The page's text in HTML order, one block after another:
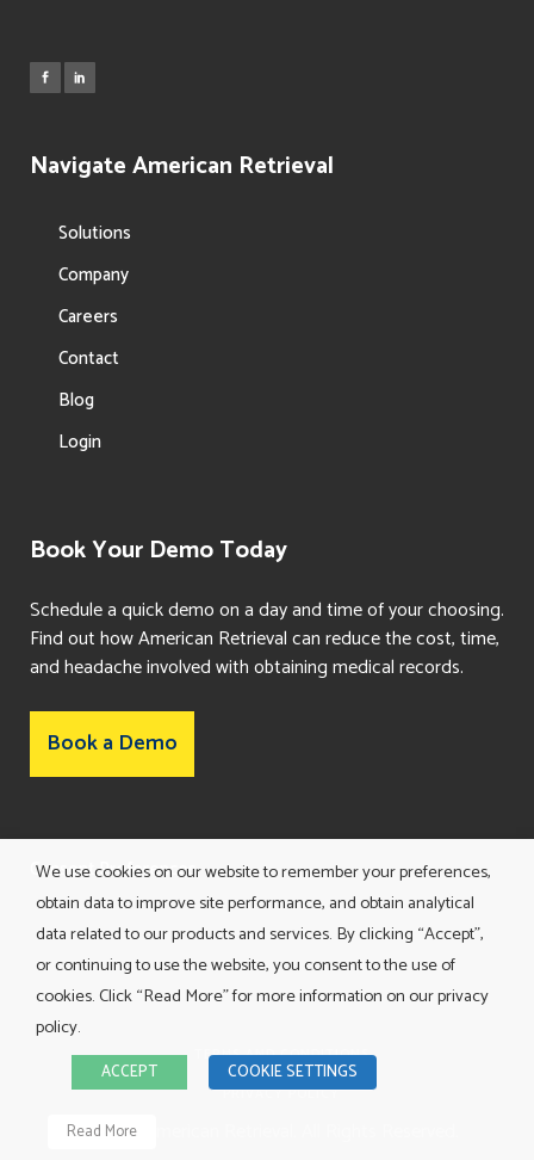
Navigate American Retrieval
Solutions
Company
Careers
Contact
Blog
Login
Book Your Demo Today
Schedule a quick demo on a day and time of your choosing.
Find out how American Retrieval can reduce the cost, time,
and headache involved with obtaining medical records.
Book a Demo
Consent Preferences
TERMS AND CONDITIONS
PRIVACY POLICY
©2026 American Retrieval. All Rights Reserved.
We use cookies on our website to remember your preferences,
obtain data to improve site performance, and obtain analytical
data related to our products and services. By clicking “Accept”,
or continuing to use the website, you consent to the use of
cookies. Click “Read More” for more information on our privacy
policy.
ACCEPT COOKIE SETTINGS
Read More